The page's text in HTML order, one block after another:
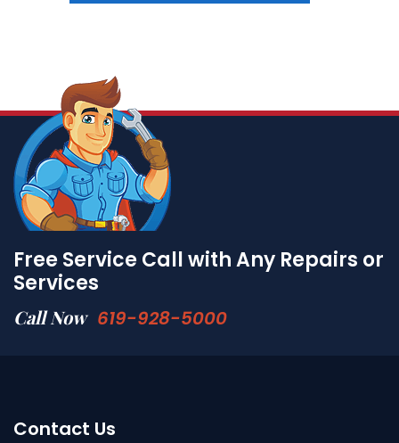
Free Service Call with Any Repairs or
Services
Call Now 619-928-5000
Contact Us